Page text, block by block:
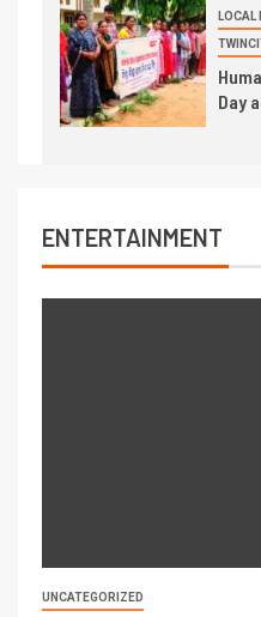
LOCAL
Day
ENTERTAINMENT
UNCATEGORIZED